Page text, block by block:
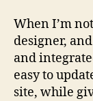
When I’m
designer,
and
easy to
site, while